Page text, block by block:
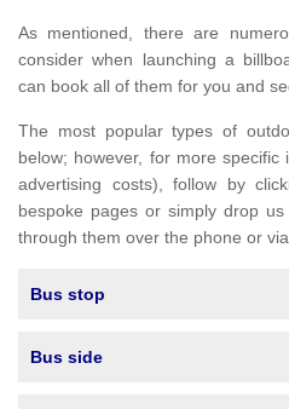
As mentioned, there are
consider when launching a
can book all of them for you and
The most popular types of
below; however, for more specific
advertising costs), follow by
bespoke pages or simply drop
through them over the phone or
Bus stop
Bus side